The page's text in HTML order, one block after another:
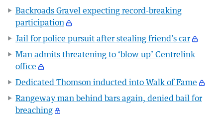
Backroads Gravel expecting record-breaking
participation
Jail for police pursuit after stealing friend’s car
Man admits threatening to ‘blow up’ Centrelink
office
Dedicated Thomson inducted into Walk of Fame
Rangeway man behind bars again, denied bail for
breaching